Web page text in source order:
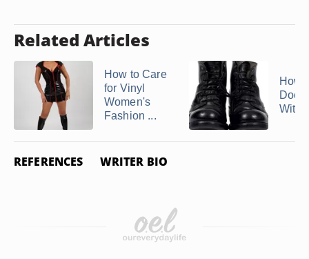
Related Articles
How to Care
for Vinyl
Women's
Fashion ...
How
Doc
With
REFERENCES WRITER BIO